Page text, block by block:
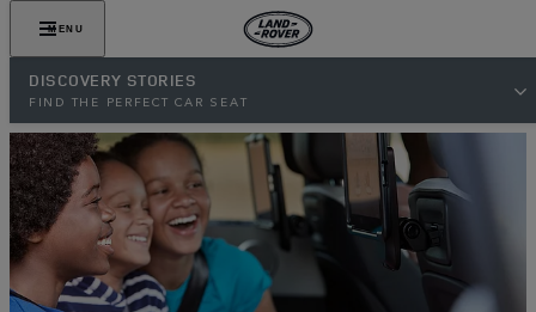
MENU
DISCOVERY STORIES
FIND THE PERFECT CAR SEAT